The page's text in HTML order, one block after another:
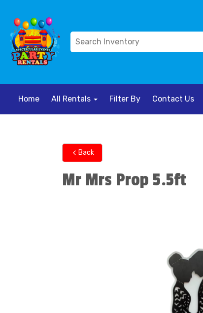
Home All Rentals Filter By Contact Us
Back
Mr Mrs Prop 5.5ft